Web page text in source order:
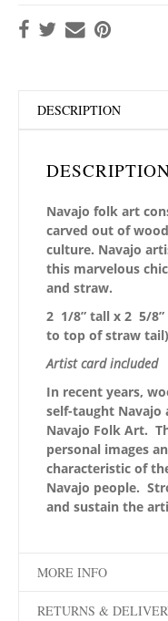
DESCRIPTION
Navajo folk art
carved out of
culture. Navajo
this marvelous
and straw.
2 1/8” tall x 2 5/8”
to top of straw tail)
Artist card included
In recent years,
self-taught Navajo
Navajo Folk Art.
personal images
characteristic of
Navajo people.
and sustain the
MORE INFO
RETURNS &